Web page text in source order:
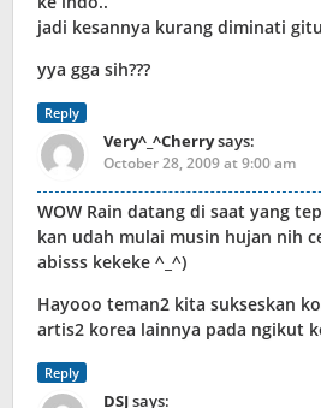
jadi kesannya kurang diminati
yya gga sih???
Reply
Very^_^Cherrysays:
October 28, 2009 at 9:00 am
WOW Rain datang di saat yang
kan udah mulai musin hujan nih
abisss kekeke ^_^)
Hayooo teman2 kita sukseskan
artis2 korea lainnya pada ngikut
Reply
DSJsays: